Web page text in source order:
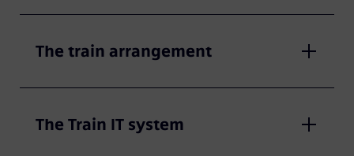
The train arrangement
The Train IT system